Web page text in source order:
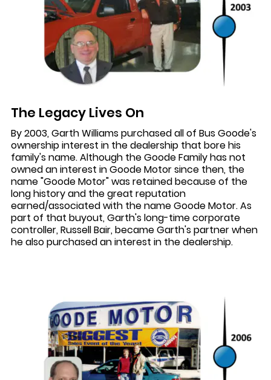
The Legacy Lives On
By 2003, Garth Williams purchased all of Bus Goode's
ownership interest in the dealership that bore his
family's name. Although the Goode Family has not
owned an interest in Goode Motor since then, the
name "Goode Motor" was retained because of the
long history and the great reputation
earned/associated with the name Goode Motor. As
part of that buyout, Garth's long-time corporate
controller, Russell Bair, became Garth's partner when
he also purchased an interest in the dealership.